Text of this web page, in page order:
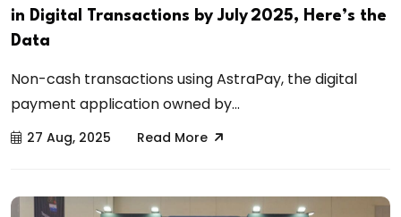
in Digital Transactions by July 2025, Here’s the
Data
Non-cash transactions using AstraPay, the digital
payment application owned by...
27 Aug, 2025 Read More